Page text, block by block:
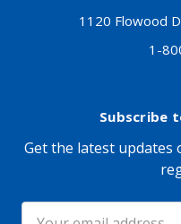
1120 Flowood
1-
Subscribe
Get the latest updates
Email